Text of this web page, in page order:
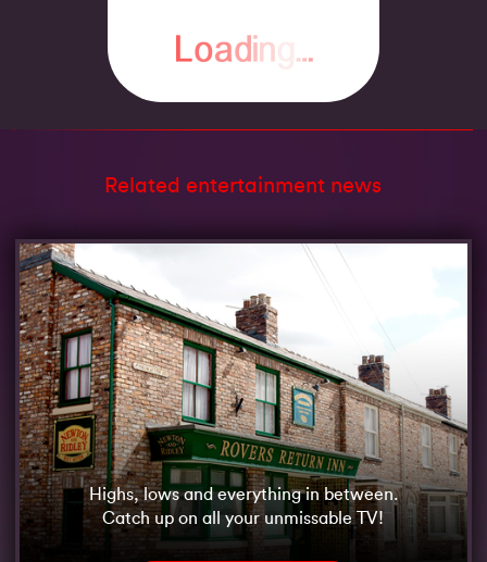
Related entertainment news
Highs, lows and everything in between.
Catch up on all your unmissable TV!